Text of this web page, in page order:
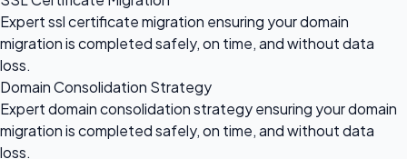
Expert ssl certificate migration ensuring your domain
migration is completed safely, on time, and without data
loss.
Domain Consolidation Strategy
Expert domain consolidation strategy ensuring your domain
migration is completed safely, on time, and without data
loss.